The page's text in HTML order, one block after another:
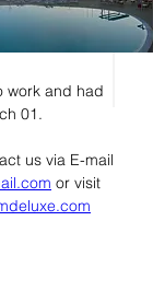
work and had
01.
us via E-mail
or visit